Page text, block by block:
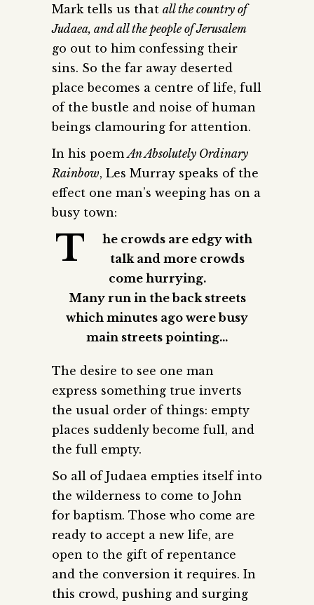
Mark tells us that all the country of
Judaea, and all the people of Jerusalem
go out to him confessing their
sins. So the far away deserted
place becomes a centre of life, full
of the bustle and noise of human
beings clamouring for attention.
In his poemAn Absolutely Ordinary
Rainbow, Les Murray speaks of the
effect one man’s weeping has on a
busy town:
T
he crowds are edgy with
talk and more crowds
come hurrying.
Many run in the back streets
which minutes ago were busy
main streets pointing…
The desire to see one man
express something true inverts
the usual order of things: empty
places suddenly become full, and
the full empty.
So all of Judaea empties itself into
the wilderness to come to John
for baptism. Those who come are
ready to accept a new life, are
open to the gift of repentance
and the conversion it requires. In
this crowd, pushing and surging